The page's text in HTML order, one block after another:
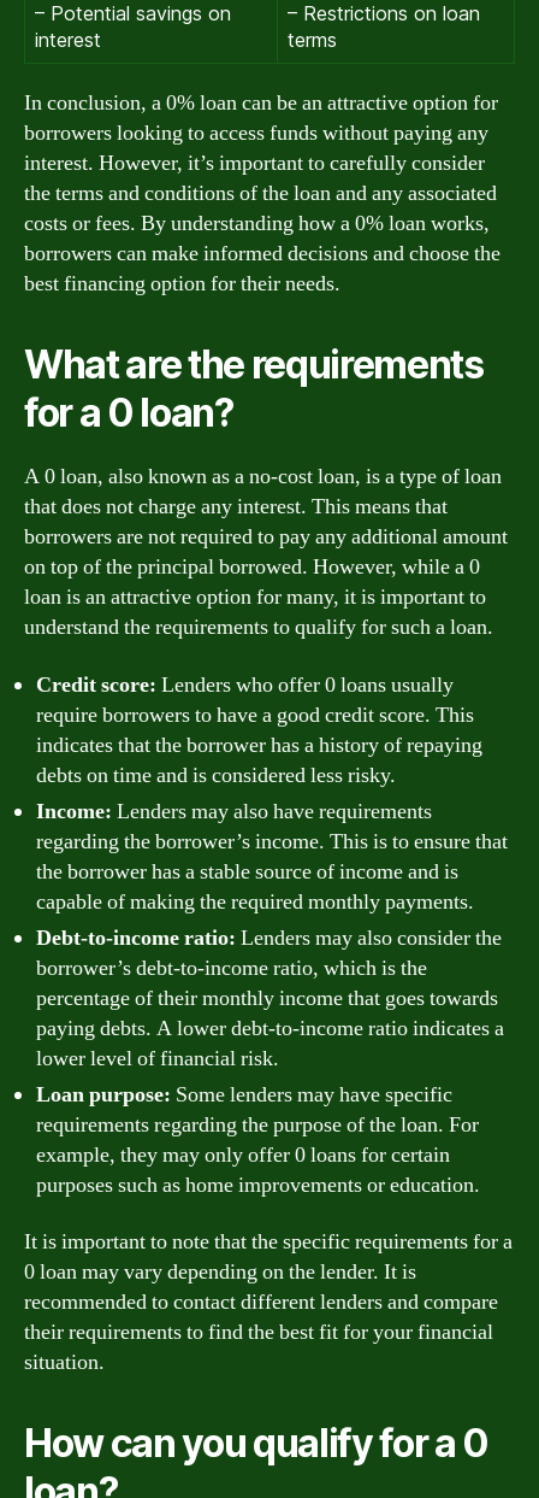
– Potential savings on
interest
– Restrictions on loan
terms
In conclusion, a 0% loan can be an attractive option for
borrowers looking to access funds without paying any
interest. However, it’s important to carefully consider
the terms and conditions of the loan and any associated
costs or fees. By understanding how a 0% loan works,
borrowers can make informed decisions and choose the
best financing option for their needs.
What are the requirements
for a 0 loan?
A 0 loan, also known as a no-cost loan, is a type of loan
that does not charge any interest. This means that
borrowers are not required to pay any additional amount
on top of the principal borrowed. However, while a 0
loan is an attractive option for many, it is important to
understand the requirements to qualify for such a loan.
Credit score: Lenders who offer 0 loans usually
require borrowers to have a good credit score. This
indicates that the borrower has a history of repaying
debts on time and is considered less risky.
Income: Lenders may also have requirements
regarding the borrower’s income. This is to ensure that
the borrower has a stable source of income and is
capable of making the required monthly payments.
Debt-to-income ratio: Lenders may also consider the
borrower’s debt-to-income ratio, which is the
percentage of their monthly income that goes towards
paying debts. A lower debt-to-income ratio indicates a
lower level of financial risk.
Loan purpose: Some lenders may have specific
requirements regarding the purpose of the loan. For
example, they may only offer 0 loans for certain
purposes such as home improvements or education.
It is important to note that the specific requirements for a
0 loan may vary depending on the lender. It is
recommended to contact different lenders and compare
their requirements to find the best fit for your financial
situation.
How can you qualify for a 0